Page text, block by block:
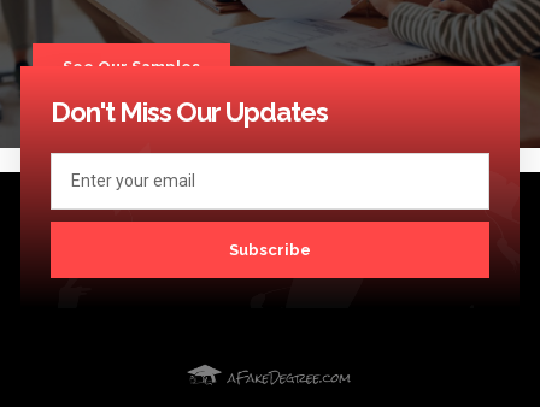
See Our Samples
Don't Miss Our Updates
Subscribe